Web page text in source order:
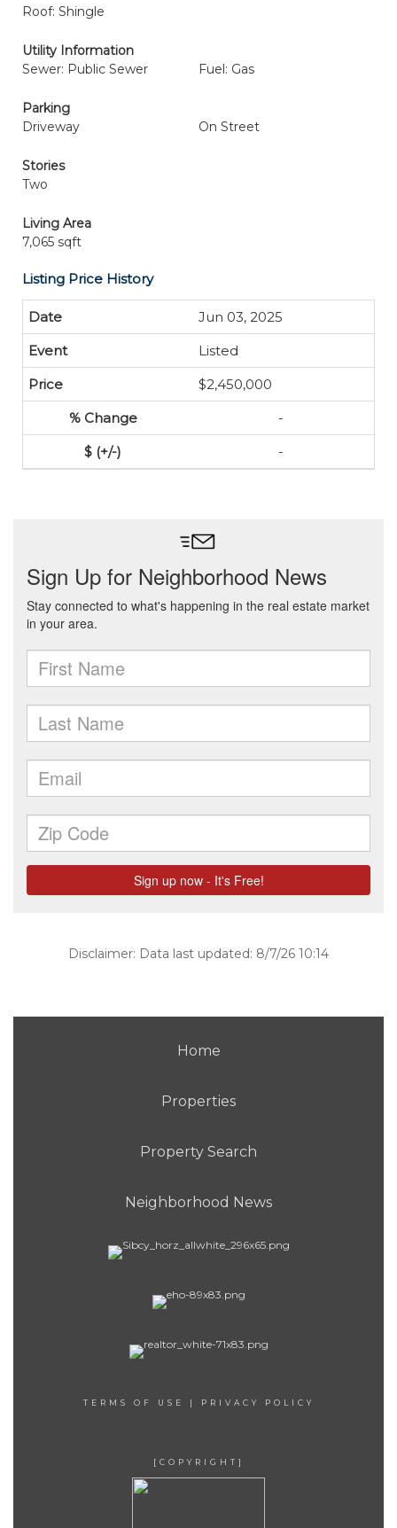
Roof: Shingle
Utility Information
Sewer: Public Sewer
Fuel: Gas
Parking
Driveway
On Street
Stories
Two
Living Area
7,065 sqft
Listing Price History
Jun 03, 2025
Listed
$2,450,000
-
-
Disclaimer: Data last updated: 8/7/26 10:14
Home
Properties
Property Search
Neighborhood News
TERMS OF USE | PRIVACY POLICY
[COPYRIGHT]